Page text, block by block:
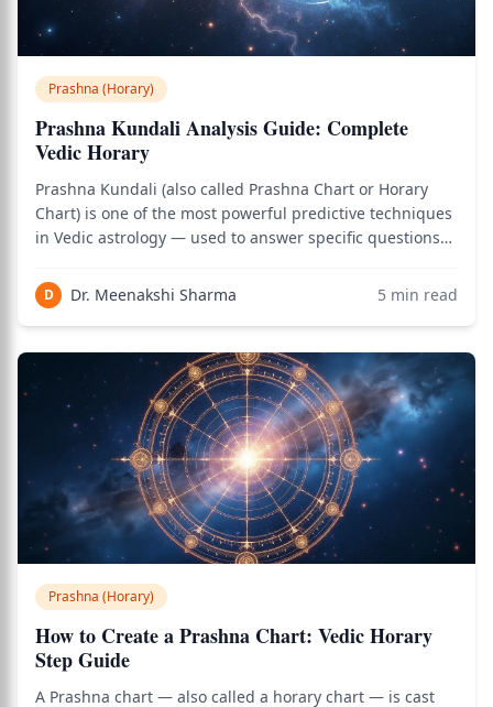
Prashna (Horary)
Prashna Kundali Analysis Guide: Complete
Vedic Horary
Prashna Kundali (also called Prashna Chart or Horary
Chart) is one of the most powerful predictive techniques
in Vedic astrology — used to answer specific questions
asking. Unlike natal astrology that requires birth time
and place, Prashna analysis
D Dr. Meenakshi Sharma 5 min read
Prashna (Horary)
How to Create a Prashna Chart: Vedic Horary
Step Guide
A Prashna chart — also called a horary chart — is cast